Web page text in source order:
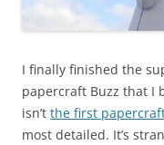
I finally finished the
papercraft Buzz that I
isn’t the first
most detailed. It’s